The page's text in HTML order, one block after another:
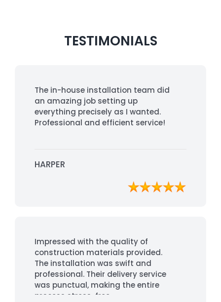
TESTIMONIALS
The in-house installation team did
an amazing job setting up
everything precisely as I wanted.
Professional and efficient service!
HARPER
Impressed with the quality of
construction materials provided.
The installation was swift and
professional. Their delivery service
was punctual, making the entire
process stress-free.